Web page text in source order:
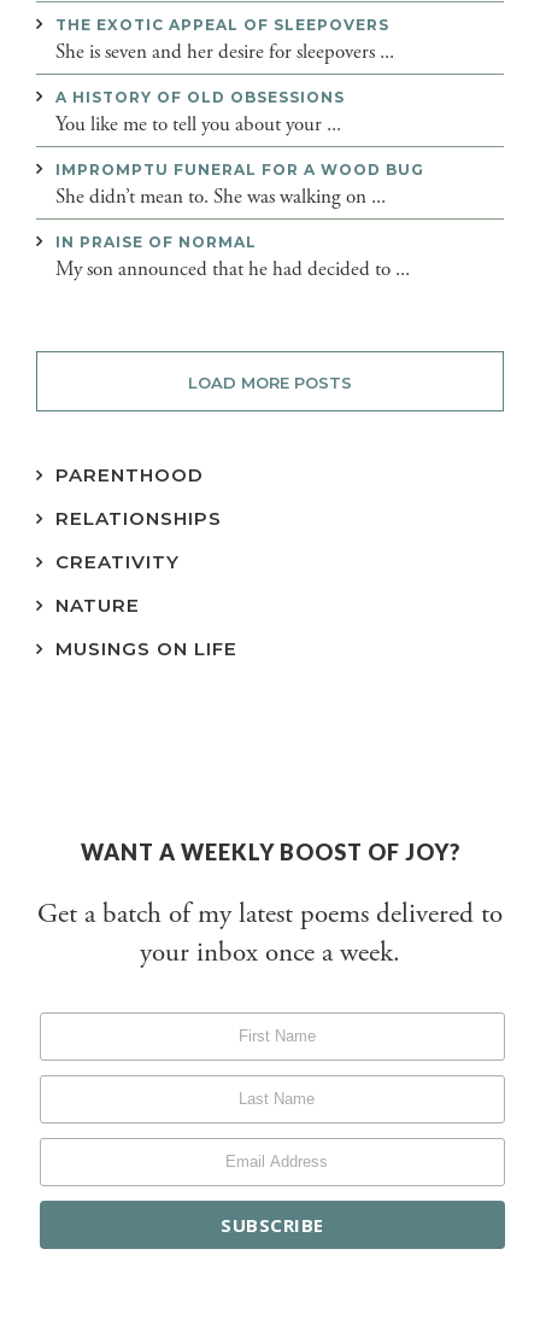
THE EXOTIC APPEAL OF SLEEPOVERS
She is seven and her desire for sleepovers ...
A HISTORY OF OLD OBSESSIONS
You like me to tell you about your ...
IMPROMPTU FUNERAL FOR A WOOD BUG
She didn’t mean to. She was walking on ...
IN PRAISE OF NORMAL
My son announced that he had decided to ...
LOAD MORE POSTS
PARENTHOOD
RELATIONSHIPS
CREATIVITY
NATURE
MUSINGS ON LIFE
WANT A WEEKLY BOOST OF JOY?
Get a batch of my latest poems delivered to
your inbox once a week.